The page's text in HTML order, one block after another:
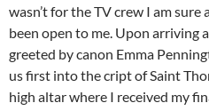
wasn’t for the TV crew I am sure
been open to me. Upon arriving
greeted by canon Emma
us first into the cript of Saint
high altar where I received my